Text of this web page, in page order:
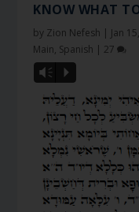
KNOW WHAT
by Zion Nefesh | Jan
Main, Spanish | 27
Vm P